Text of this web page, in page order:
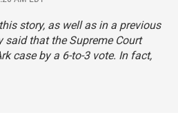
story, as well as in a previous
said that the Supreme Court
case by a 6-to-3 vote. In fact,